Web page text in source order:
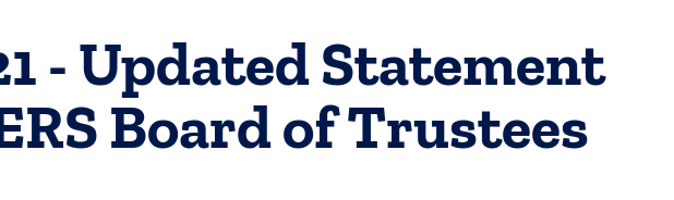
- Updated Statement
Board of Trustees